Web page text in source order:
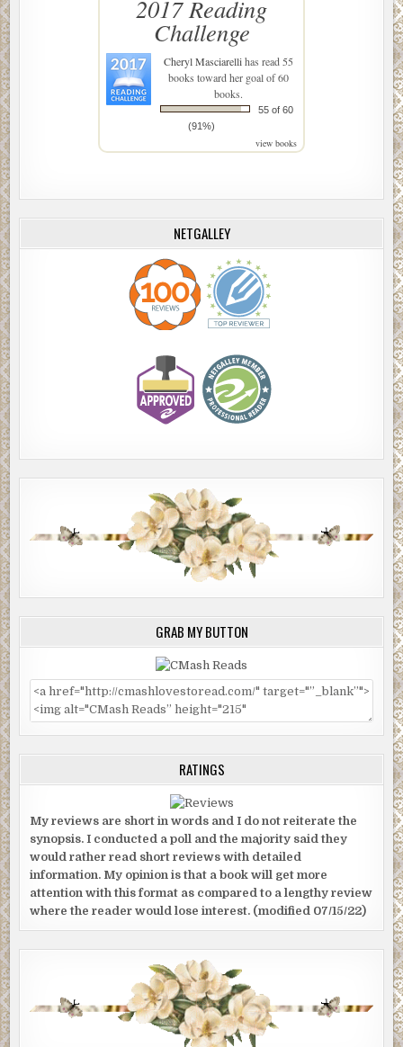
2017 Reading
Challenge
Cheryl Masciarellihas read 55
books toward her goal of 60
books.
55 of 60
(91%)
view books
NETGALLEY
GRAB MY BUTTON
RATINGS
My reviews are short in words and I do not reiterate the
synopsis. I conducted a poll and the majority said they
would rather read short reviews with detailed
information. My opinion is that a book will get more
attention with this format as compared to a lengthy review
where the reader would lose interest. (modified 07/15/22)